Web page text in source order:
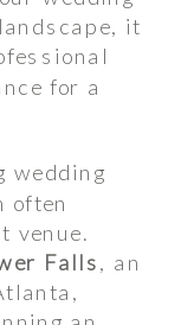
it
for a
wedding
often
venue.
Falls, an